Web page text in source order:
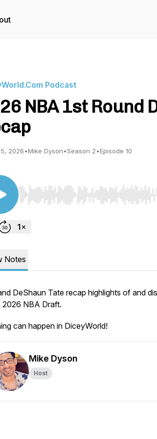
Podcast
NBA 1st Round
2026•Mike Dyson•Season 2•Episode 10
Use Left/Right to seek, Home/End to
Notes
DeShaun Tate recap highlights of and
NBA Draft.
can happen in DiceyWorld!
Mike Dyson
Host